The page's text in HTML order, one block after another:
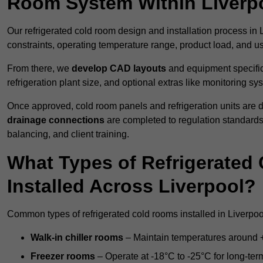
Our refrigerated cold room design and installation process in
constraints, operating temperature range, product load, and
From there, we develop CAD layouts and equipment
refrigeration plant size, and optional extras like monitoring
Once approved, cold room panels and refrigeration units are
drainage connections are completed to regulation
balancing, and client training.
What Types of
Installed Across Liverpool?
Common types of refrigerated cold rooms installed in
Walk-in chiller rooms – Maintain temperatures around
Freezer rooms – Operate at -18°C to -25°C for long-